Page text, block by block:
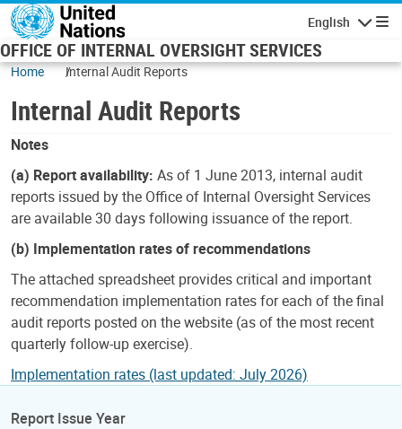
Skip to main content
English
OFFICE OF INTERNAL OVERSIGHT SERVICES
Home Internal Audit Reports
Internal Audit Reports
Notes
(a) Report availability: As of 1 June 2013, internal audit
reports issued by the Office of Internal Oversight Services
are available 30 days following issuance of the report.
(b) Implementation rates of recommendations
The attached spreadsheet provides critical and important
recommendation implementation rates for each of the final
audit reports posted on the website (as of the most recent
quarterly follow-up exercise).
Implementation rates (last updated: July 2026)
Report Issue Year